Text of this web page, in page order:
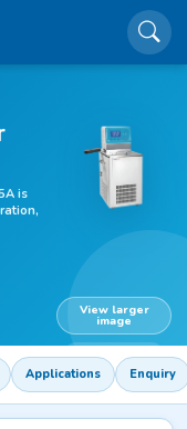
is
View larger
image
Applications Enquiry